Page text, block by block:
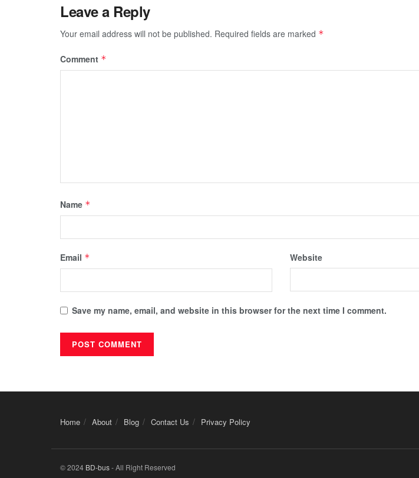
Leave a Reply
Your email address will not be published. Required fields are marked *
Comment *
Name *
Email * Website
Save my name, email, and website in this browser for the next time I comment.
Home About Blog Contact Us Privacy Policy
© 2024 BD-bus- All Right Reserved